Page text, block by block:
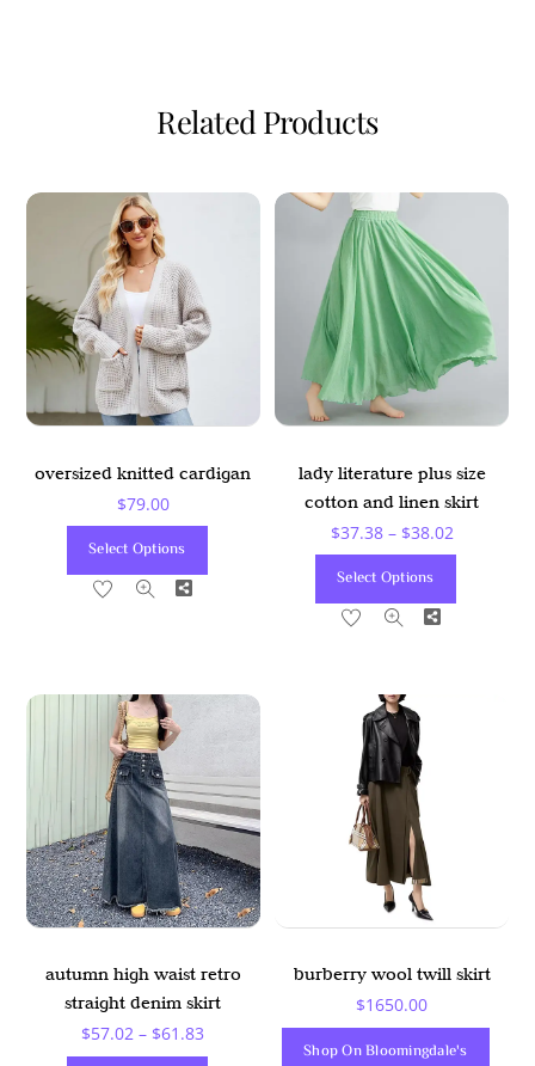
Related Products
oversized knitted cardigan
$79.00
Select Options
The
Options
May
Be
Chosen
On
The
Product
Page
Share
lady literature plus size
cotton and linen skirt
$37.38 – $38.02Price
Select Options
The
Page
Share
autumn high waist retro
straight denim skirt
$57.02 – $61.83
burberry wool twill skirt
$1650.00
Shop On Bloomingdale's